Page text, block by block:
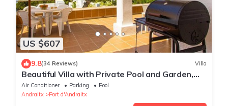
US $607
9.8(34 Reviews) Villa
Beautiful Villa with Private Pool and Garden,
Sea Views
Air Conditioner Parking
Pool
Andraitx
Port d'Andraitx